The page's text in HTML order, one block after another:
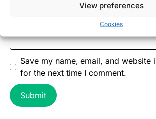
View preferences
Cookies
Save my name, email, and website
for the next time I comment.